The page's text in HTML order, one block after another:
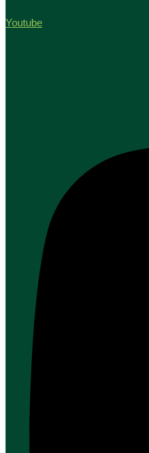
Youtube